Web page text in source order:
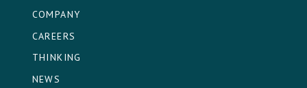
COMPANY
CAREERS
THINKING
NEWS